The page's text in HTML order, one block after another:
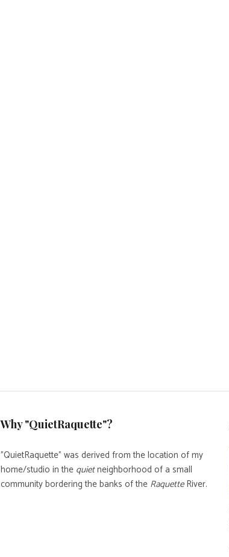
Why "QuietRaquette"?
"QuietRaquette" was derived from the location of my
home/studio in the quietneighborhood of a small
community bordering the banks of the RaquetteRiver.